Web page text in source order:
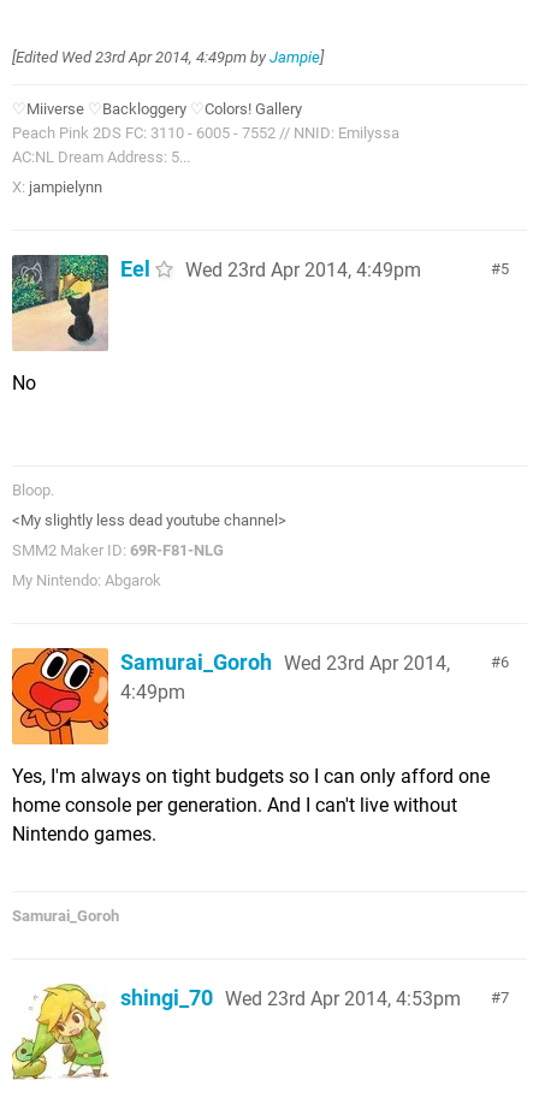
[Edited Wed 23rd Apr 2014, 4:49pm by Jampie]
♡Miiverse ♡Backloggery ♡Colors! Gallery
Peach Pink 2DS FC: 3110 - 6005 - 7552 // NNID: Emilyssa
AC:NL Dream Address: 5...
X: jampielynn
5
Eel Wed 23rd Apr 2014, 4:49pm
No
Bloop.
<My slightly less dead youtube channel>
SMM2 Maker ID: 69R-F81-NLG
My Nintendo: Abgarok
6
Samurai_Goroh Wed 23rd Apr 2014,
4:49pm
Yes, I'm always on tight budgets so I can only afford one
home console per generation. And I can't live without
Nintendo games.
Samurai_Goroh
7
shingi_70 Wed 23rd Apr 2014, 4:53pm